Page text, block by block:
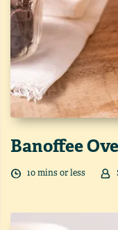
Banoffee
10mins or less